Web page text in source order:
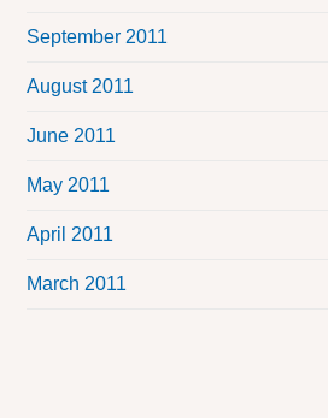
September 2011
August 2011
June 2011
May 2011
April 2011
March 2011